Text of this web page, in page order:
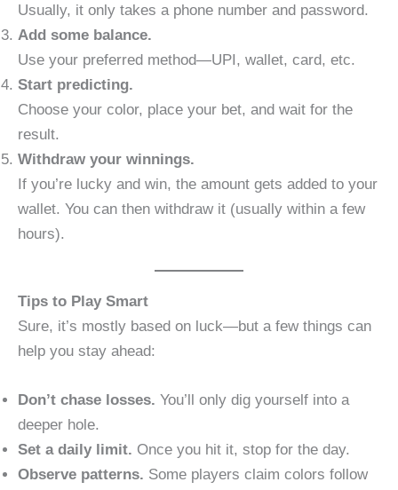
Usually, it only takes a phone number and password.
Add some balance.
Use your preferred method—UPI, wallet, card, etc.
Start predicting.
Choose your color, place your bet, and wait for the
result.
Withdraw your winnings.
If you’re lucky and win, the amount gets added to your
wallet. You can then withdraw it (usually within a few
hours).
Tips to Play Smart
Sure, it’s mostly based on luck—but a few things can
help you stay ahead:
Don’t chase losses. You’ll only dig yourself into a
deeper hole.
Set a daily limit. Once you hit it, stop for the day.
Observe patterns. Some players claim colors follow